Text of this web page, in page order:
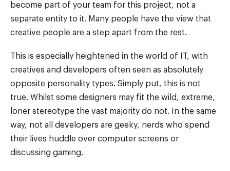
become part of your team for this project, not a
separate entity to it. Many people have the view that
creative people are a step apart from the rest.
This is especially heightened in the world of IT, with
creatives and developers often seen as absolutely
opposite personality types. Simply put, this is not
true. Whilst some designers may fit the wild, extreme,
loner stereotype the vast majority do not. In the same
way, not all developers are geeky, nerds who spend
their lives huddle over computer screens or
discussing gaming.